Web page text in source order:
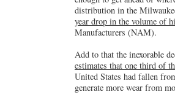
distribution in the
year drop in the volume of
Manufacturers (NAM).
Add to that the inexorable
estimates that one third of
United States had fallen
generate more wear from